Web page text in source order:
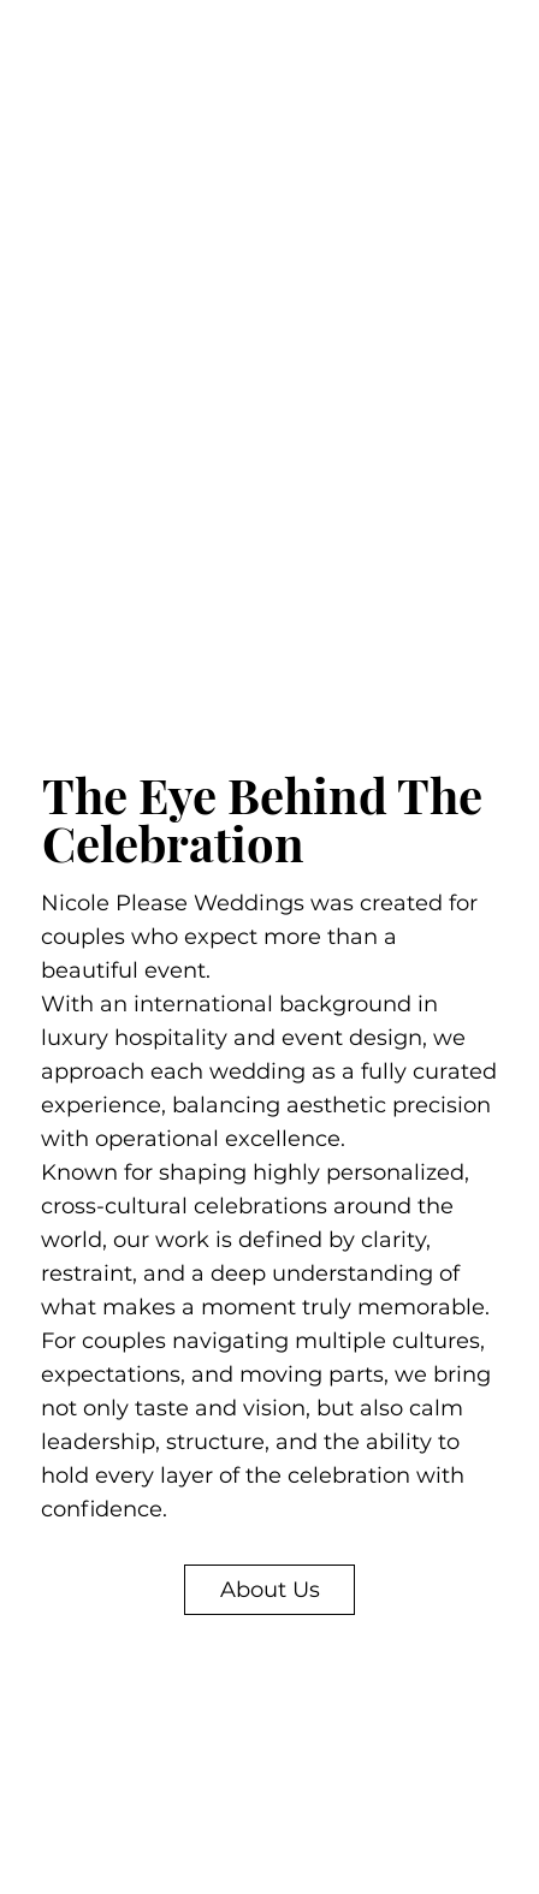
The Eye Behind The
Celebration
Nicole Please Weddings was created for
couples who expect more than a
beautiful event.
With an international background in
luxury hospitality and event design, we
approach each wedding as a fully curated
experience, balancing aesthetic precision
with operational excellence.
Known for shaping highly personalized,
cross-cultural celebrations around the
world, our work is defined by clarity,
restraint, and a deep understanding of
what makes a moment truly memorable.
For couples navigating multiple cultures,
expectations, and moving parts, we bring
not only taste and vision, but also calm
leadership, structure, and the ability to
hold every layer of the celebration with
confidence.
About Us